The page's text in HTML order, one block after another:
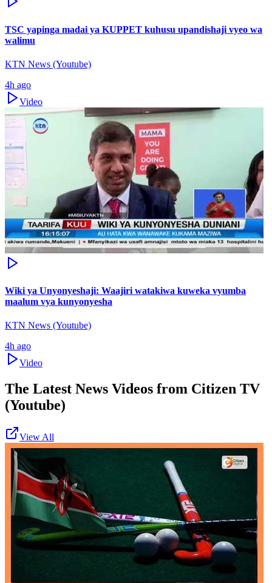
TSC yapinga madai ya KUPPET kuhusu upandishaji vyeo wa
walimu
KTN News (Youtube)
4h ago
Video
Wiki ya Unyonyeshaji: Waajiri watakiwa kuweka vyumba
maalum vya kunyonyesha
KTN News (Youtube)
4h ago
Video
The Latest News Videos from Citizen TV
(Youtube)
View All